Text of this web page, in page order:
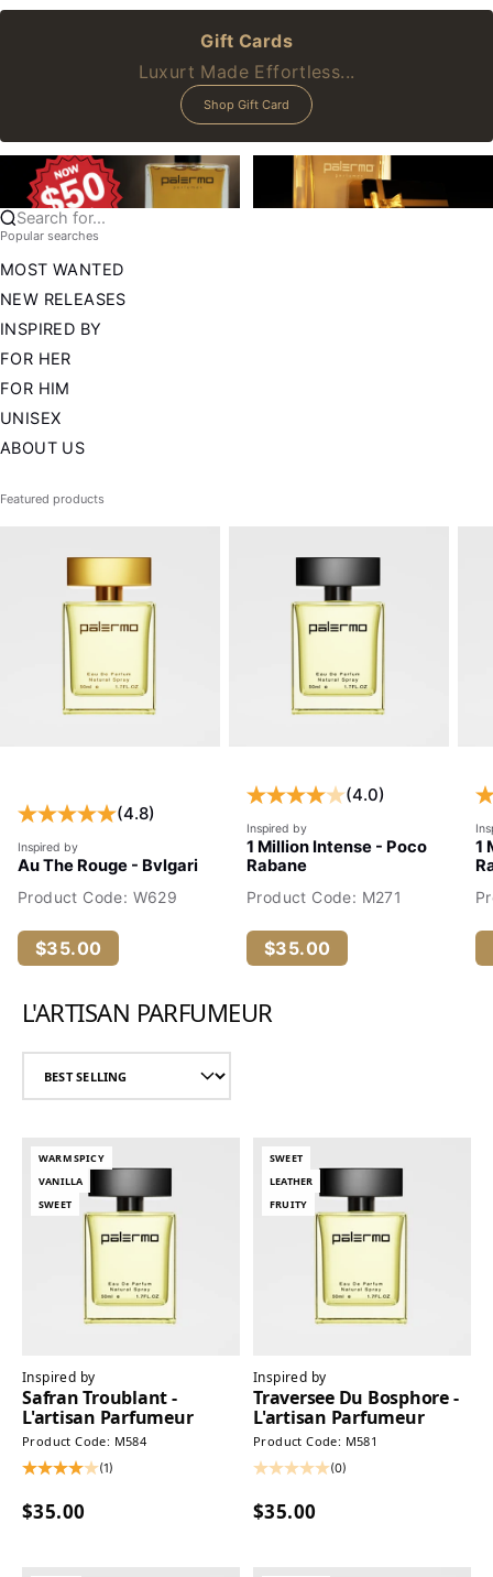
Gift Cards
Luxurt Made Effortless...
Shop Gift Card
Search for...
Popular searches
MOST WANTED
NEW RELEASES
INSPIRED BY
FOR HER
FOR HIM
UNISEX
ABOUT US
Featured products
(4.8)
Inspired by
Au The Rouge - Bvlgari
Product Code: W629
$35.00
(4.0)
Inspired by
1 Million Intense - Poco
Rabane
Product Code: M271
$35.00
1
L'ARTISAN PARFUMEUR
WARM SPICY
VANILLA
SWEET
Inspired by
Safran Troublant -
L'artisan Parfumeur
Product Code: M584
(1)
$35.00
SWEET
LEATHER
FRUITY
Inspired by
Traversee Du Bosphore -
L'artisan Parfumeur
Product Code: M581
(0)
$35.00